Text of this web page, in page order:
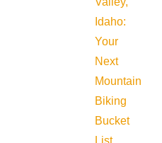
Idaho:
Your
Next
Mountain
Biking
Bucket